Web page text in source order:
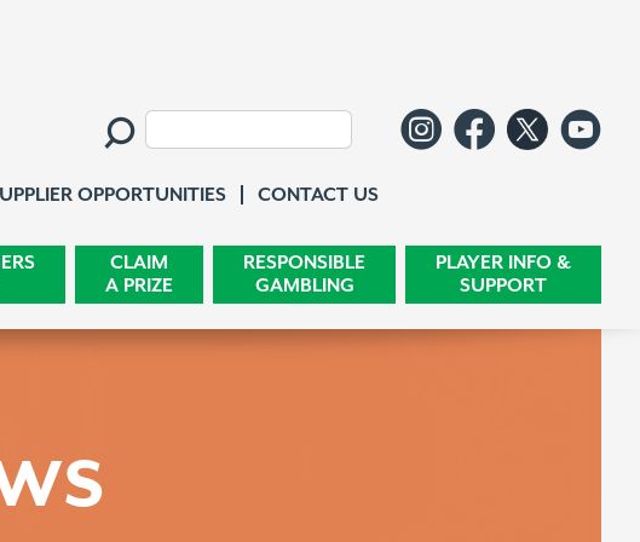
Search: Follow us
Like us
OPPORTUNITIES CONTACT USContact Us
CLAIM
A PRIZE
RESPONSIBLE
GAMBLING
PLAYER INFO &
SUPPORT